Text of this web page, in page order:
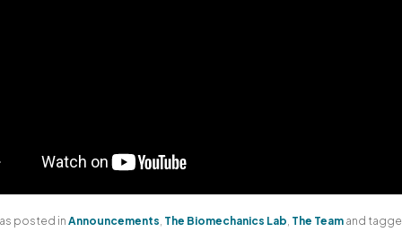
posted in Announcements The Biomechanics Lab The Teamand